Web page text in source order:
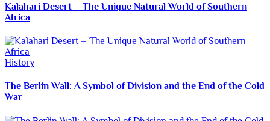
Kalahari Desert – The Unique Natural World of Southern
Africa
History
The Berlin Wall: A Symbol of Division and the End of the Cold
War